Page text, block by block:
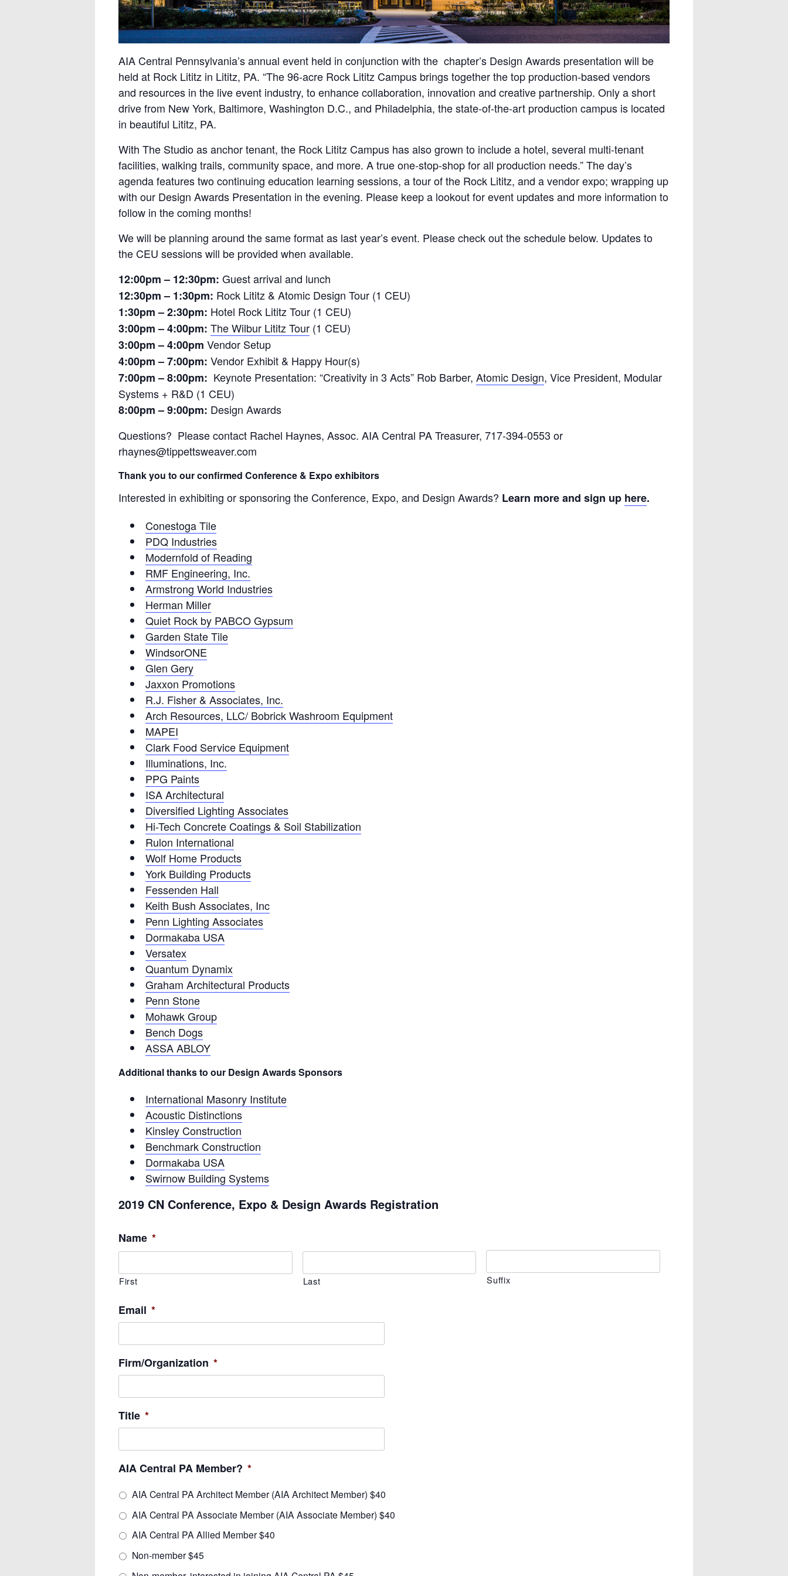
AIA Central Pennsylvania’s annual event held in conjunction with the chapter’s Design Awards presentation will be
held at Rock Lititz in Lititz, PA. “The 96-acre Rock Lititz Campus brings together the top production-based vendors
and resources in the live event industry, to enhance collaboration, innovation and creative partnership. Only a short
drive from New York, Baltimore, Washington D.C., and Philadelphia, the state-of-the-art production campus is located
in beautiful Lititz, PA.
With The Studio as anchor tenant, the Rock Lititz Campus has also grown to include a hotel, several multi-tenant
facilities, walking trails, community space, and more. A true one-stop-shop for all production needs.” The day’s
agenda features two continuing education learning sessions, a tour of the Rock Lititz, and a vendor expo; wrapping up
with our Design Awards Presentation in the evening. Please keep a lookout for event updates and more information to
follow in the coming months!
We will be planning around the same format as last year’s event. Please check out the schedule below. Updates to
the CEU sessions will be provided when available.
12:00pm – 12:30pm: Guest arrival and lunch
12:30pm – 1:30pm: Rock Lititz & Atomic Design Tour (1 CEU)
1:30pm – 2:30pm: Hotel Rock Lititz Tour (1 CEU)
3:00pm – 4:00pm: The Wilbur Lititz Tour (1 CEU)
3:00pm – 4:00pm Vendor Setup
4:00pm – 7:00pm: Vendor Exhibit & Happy Hour(s)
7:00pm – 8:00pm: Keynote Presentation: “Creativity in 3 Acts” Rob Barber, Atomic Design, Vice President, Modular
Systems + R&D (1 CEU)
8:00pm – 9:00pm: Design Awards
Questions? Please contact Rachel Haynes, Assoc. AIA Central PA Treasurer, 717-394-0553 or
rhaynes@tippettsweaver.com
Thank you to our confirmed Conference & Expo exhibitors
Interested in exhibiting or sponsoring the Conference, Expo, and Design Awards? Learn more and sign up here.
Conestoga Tile
PDQ Industries
Modernfold of Reading
RMF Engineering, Inc.
Armstrong World Industries
Herman Miller
Quiet Rock by PABCO Gypsum
Garden State Tile
WindsorONE
Glen Gery
Jaxxon Promotions
R.J. Fisher & Associates, Inc.
Arch Resources, LLC/ Bobrick Washroom Equipment
MAPEI
Clark Food Service Equipment
Illuminations, Inc.
PPG Paints
ISA Architectural
Diversified Lighting Associates
Hi-Tech Concrete Coatings & Soil Stabilization
Rulon International
Wolf Home Products
York Building Products
Fessenden Hall
Keith Bush Associates, Inc
Penn Lighting Associates
Dormakaba USA
Versatex
Quantum Dynamix
Graham Architectural Products
Penn Stone
Mohawk Group
Bench Dogs
ASSA ABLOY
Additional thanks to our Design Awards Sponsors
International Masonry Institute
Acoustic Distinctions
Kinsley Construction
Benchmark Construction
Dormakaba USA
Swirnow Building Systems
2019 CN Conference, Expo & Design Awards Registration
Name *
First Last Suffix
Email *
Firm/Organization *
Title *
AIA Central PA Member? *
AIA Central PA Architect Member (AIA Architect Member) $40
AIA Central PA Associate Member (AIA Associate Member) $40
AIA Central PA Allied Member $40
Non-member $45